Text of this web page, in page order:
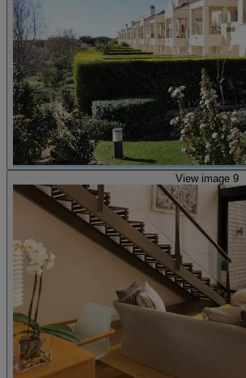
View image 9